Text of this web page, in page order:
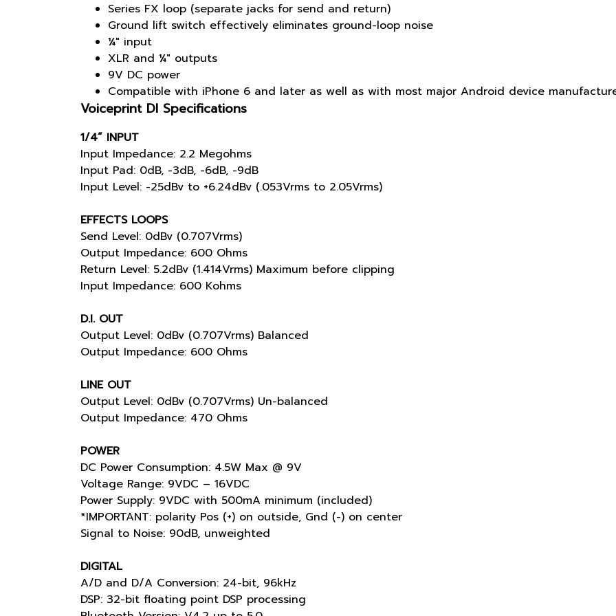
Series FX loop (separate jacks for send and return)
Ground lift switch effectively eliminates ground-loop noise
¼" input
XLR and ¼" outputs
9V DC power
Compatible with iPhone 6 and later as well as with most major Android device
Voiceprint DI Specifications
1/4” INPUT
Input Impedance: 2.2 Megohms
Input Pad: 0dB, -3dB, -6dB, -9dB
Input Level: -25dBv to +6.24dBv (.053Vrms to 2.05Vrms)
EFFECTS LOOPS
Send Level: 0dBv (0.707Vrms)
Output Impedance: 600 Ohms
Return Level: 5.2dBv (1.414Vrms) Maximum before clipping
Input Impedance: 600 Kohms
D.I. OUT
Output Level: 0dBv (0.707Vrms) Balanced
Output Impedance: 600 Ohms
LINE OUT
Output Level: 0dBv (0.707Vrms) Un-balanced
Output Impedance: 470 Ohms
POWER
DC Power Consumption: 4.5W Max @ 9V
Voltage Range: 9VDC – 16VDC
Power Supply: 9VDC with 500mA minimum (included)
*IMPORTANT: polarity Pos (+) on outside, Gnd (-) on center
Signal to Noise: 90dB, unweighted
DIGITAL
A/D and D/A Conversion: 24-bit, 96kHz
DSP: 32-bit floating point DSP processing